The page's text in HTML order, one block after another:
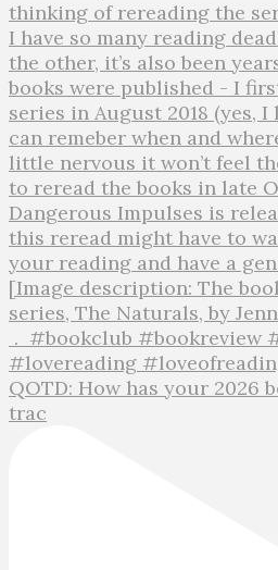
QOTD: How has your 2026
trac